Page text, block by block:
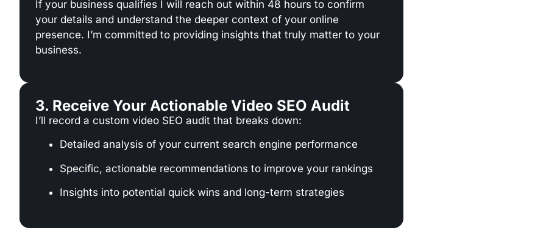
If your business qualifies I will reach out within 48 hours to confirm
your details and understand the deeper context of your online
presence. I’m committed to providing insights that truly matter to your
business.
3. Receive Your Actionable Video SEO Audit
I’ll record a custom video SEO audit that breaks down:
Detailed analysis of your current search engine performance
Specific, actionable recommendations to improve your rankings
Insights into potential quick wins and long-term strategies